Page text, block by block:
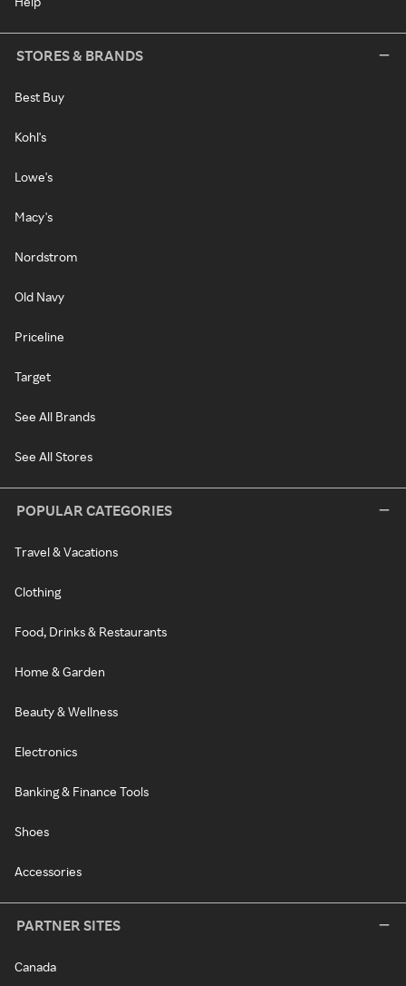
STORES & BRANDS
Best Buy
Kohl's
Lowe's
Macy's
Nordstrom
Old Navy
Priceline
Target
See All Brands
See All Stores
POPULAR CATEGORIES
Travel & Vacations
Clothing
Food, Drinks & Restaurants
Home & Garden
Beauty & Wellness
Electronics
Banking & Finance Tools
Shoes
Accessories
PARTNER SITES
Canada